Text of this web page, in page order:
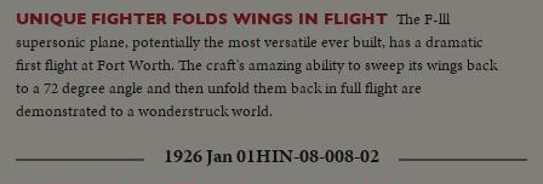
UNIQUE FIGHTER FOLDS WINGS IN FLIGHT The F-lll
supersonic plane, potentially the most versatile ever built, has a dramatic
first flight at Fort Worth. The craft's amazing ability to sweep its wings back
to a 72 degree angle and then unfold them back in full flight are
demonstrated to a wonderstruck world.
1926 Jan 01HIN-08-008-02